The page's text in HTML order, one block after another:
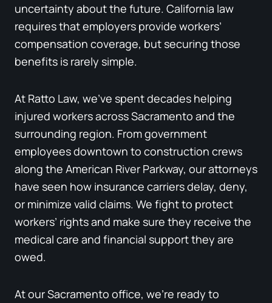
uncertainty about the future. California law
requires that employers provide workers’
compensation coverage, but securing those
benefits is rarely simple.
At Ratto Law, we’ve spent decades helping
injured workers across Sacramento and the
surrounding region. From government
employees downtown to construction crews
along the American River Parkway, our attorneys
have seen how insurance carriers delay, deny,
or minimize valid claims. We fight to protect
workers’ rights and make sure they receive the
medical care and financial support they are
owed.
At our Sacramento office, we’re ready to